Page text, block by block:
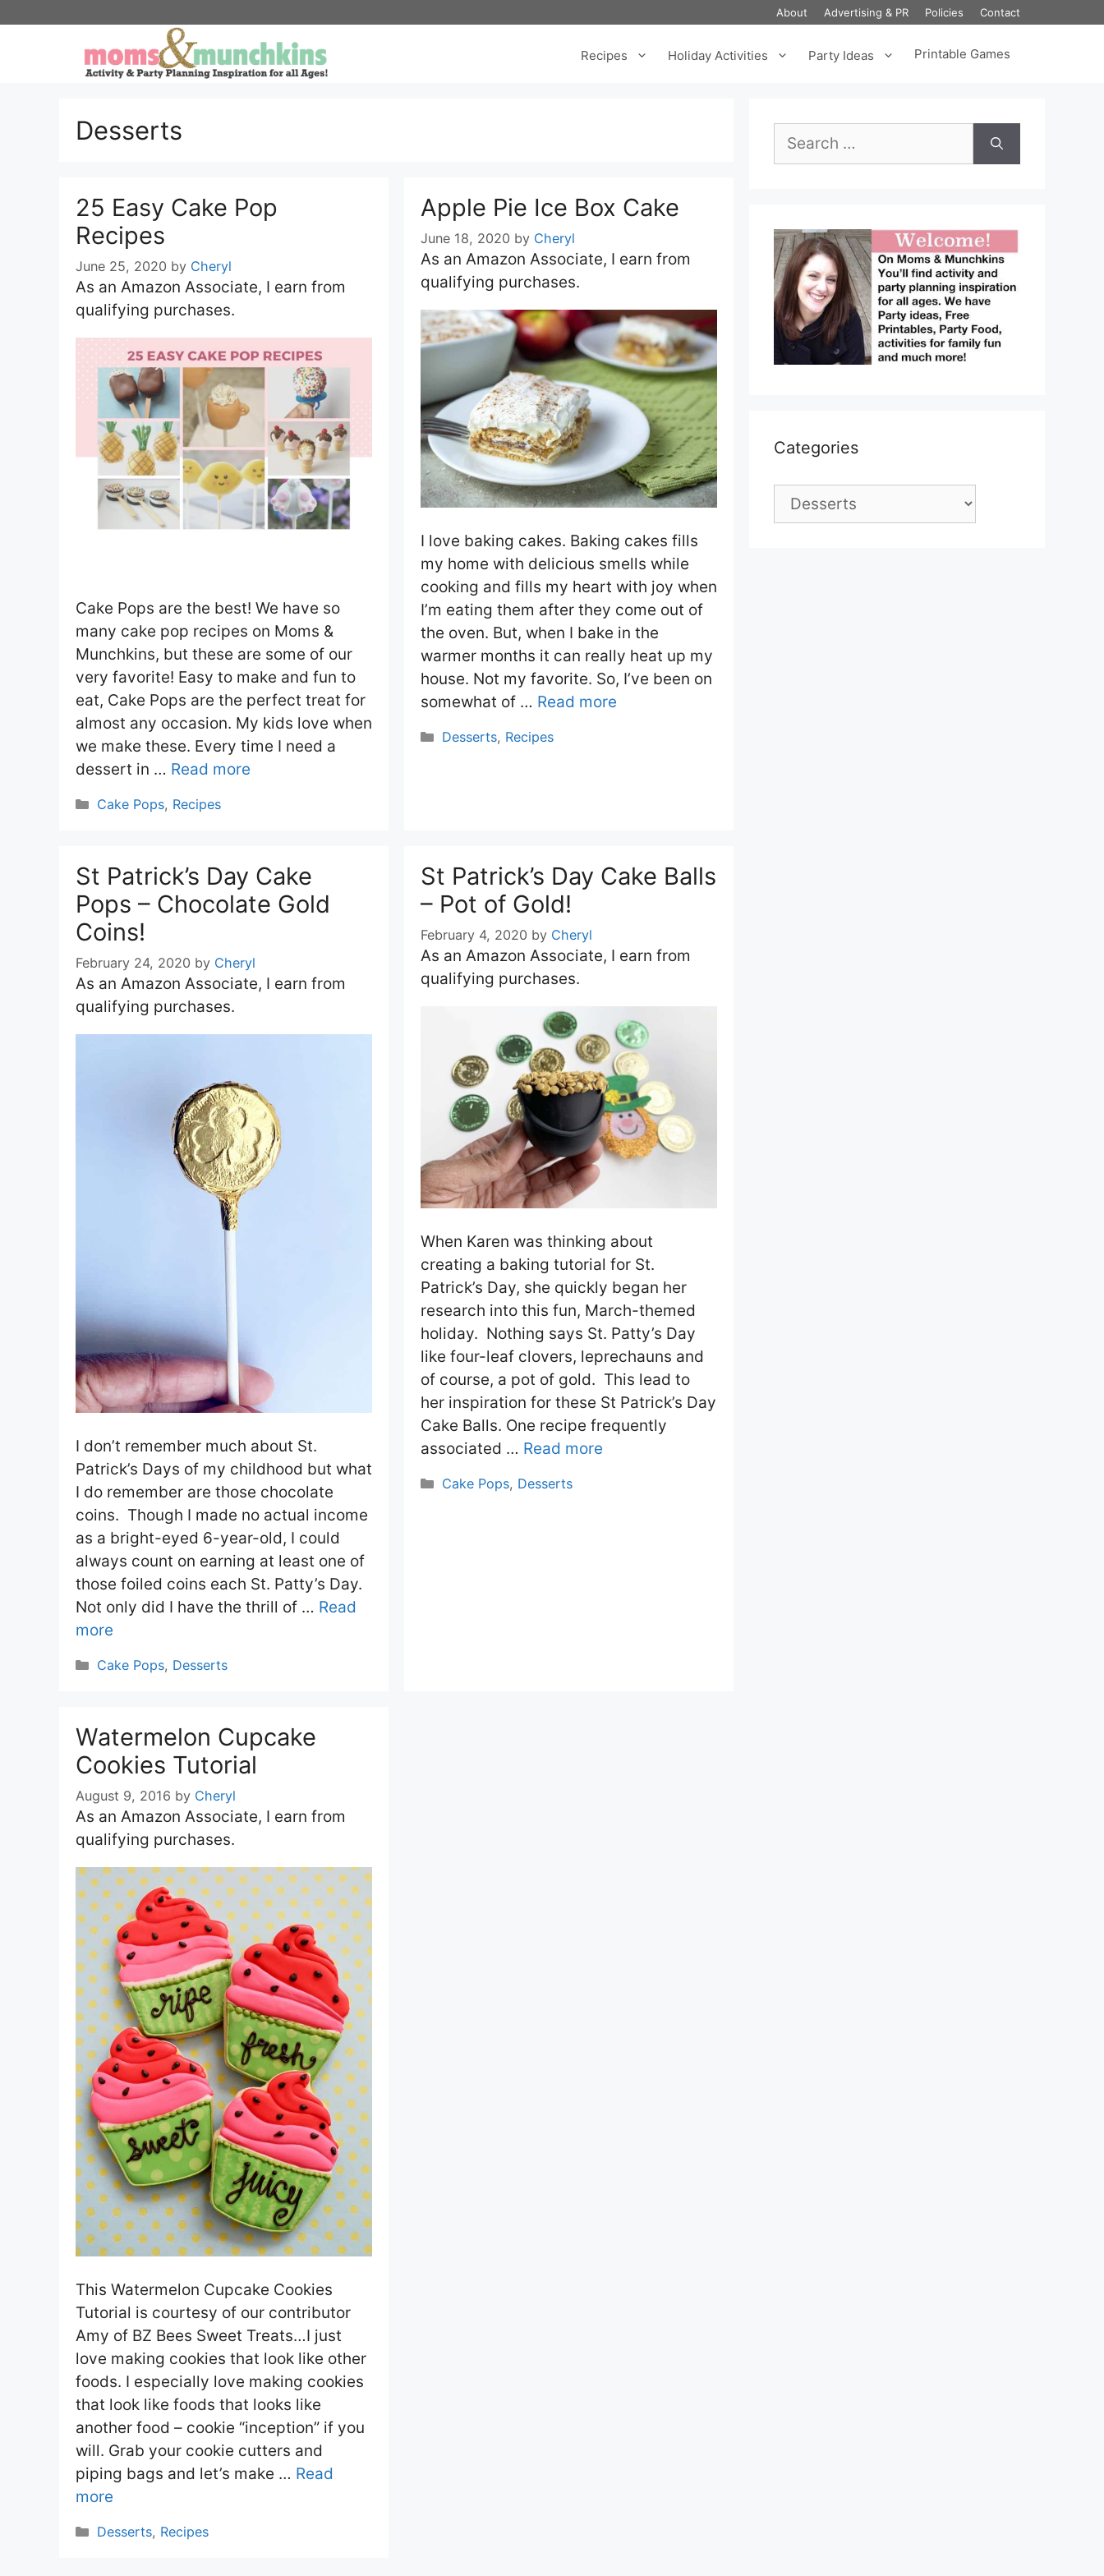
About Advertising & PR Policies Contact
Recipes Holiday Activities Party Ideas Printable Games
Desserts
25 Easy Cake Pop
Recipes
June 25, 2020 by Cheryl
As an Amazon Associate, I earn from
qualifying purchases.
Cake Pops are the best! We have so
many cake pop recipes on Moms &
Munchkins, but these are some of our
very favorite! Easy to make and fun to
eat, Cake Pops are the perfect treat for
almost any occasion. My kids love when
we make these. Every time I need a
dessert in … Read more
Categories
Cake Pops, Recipes
Apple Pie Ice Box Cake
June 18, 2020 by Cheryl
As an Amazon Associate, I earn from
qualifying purchases.
I love baking cakes. Baking cakes fills
my home with delicious smells while
cooking and fills my heart with joy when
I’m eating them after they come out of
the oven. But, when I bake in the
warmer months it can really heat up my
house. Not my favorite. So, I’ve been on
somewhat of … Read more
Categories
Desserts, Recipes
St Patrick’s Day Cake
Pops – Chocolate Gold
Coins!
February 24, 2020 by Cheryl
As an Amazon Associate, I earn from
qualifying purchases.
I don’t remember much about St.
Patrick’s Days of my childhood but what
I do remember are those chocolate
coins. Though I made no actual income
as a bright-eyed 6-year-old, I could
always count on earning at least one of
those foiled coins each St. Patty’s Day.
Not only did I have the thrill of … Read
more
Categories
Cake Pops, Desserts
St Patrick’s Day Cake Balls
– Pot of Gold!
February 4, 2020 by Cheryl
As an Amazon Associate, I earn from
qualifying purchases.
When Karen was thinking about
creating a baking tutorial for St.
Patrick’s Day, she quickly began her
research into this fun, March-themed
holiday. Nothing says St. Patty’s Day
like four-leaf clovers, leprechauns and
of course, a pot of gold. This lead to
her inspiration for these St Patrick’s Day
Cake Balls. One recipe frequently
associated … Read more
Categories
Cake Pops, Desserts
Watermelon Cupcake
Cookies Tutorial
August 9, 2016 by Cheryl
As an Amazon Associate, I earn from
qualifying purchases.
This Watermelon Cupcake Cookies
Tutorial is courtesy of our contributor
Amy of BZ Bees Sweet Treats…I just
love making cookies that look like other
foods. I especially love making cookies
that look like foods that looks like
another food – cookie “inception” if you
will. Grab your cookie cutters and
piping bags and let’s make … Read
more
Categories
Desserts, Recipes
for:
Categories
Categories